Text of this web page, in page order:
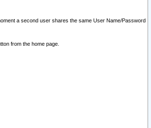
a second user shares the same User Name/Password
from the home page.